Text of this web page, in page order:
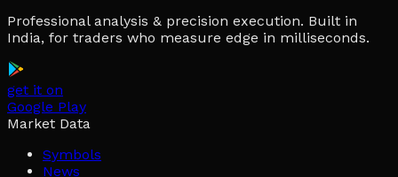
Professional analysis & precision execution. Built in
India, for traders who measure edge in milliseconds.
get it on
Google Play
Market Data
Symbols
News